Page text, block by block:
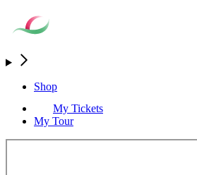
Shop
My Tickets
My Tour